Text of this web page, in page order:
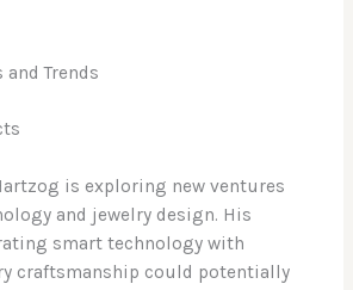
Trends
is exploring new ventures
and jewelry design. His
smart technology with
craftsmanship could potentially